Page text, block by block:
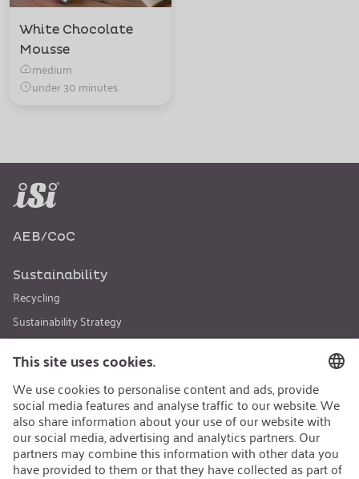
White Chocolate
Mousse
medium
under 30 minutes
AEB/CoC
Sustainability
Recycling
Sustainability Strategy
Career
Open Jobs
Contact
iSi Group
Product Catalogues